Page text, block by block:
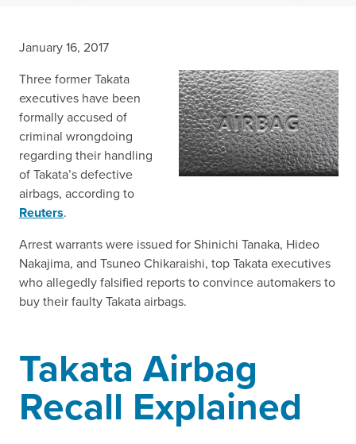
January 16, 2017
Three former Takata
executives have been
formally accused of
criminal wrongdoing
regarding their handling
of Takata’s defective
airbags, according to
Reuters.
Arrest warrants were issued for Shinichi Tanaka, Hideo
Nakajima, and Tsuneo Chikaraishi, top Takata executives
who allegedly falsified reports to convince automakers to
buy their faulty Takata airbags.
Takata Airbag
Recall Explained